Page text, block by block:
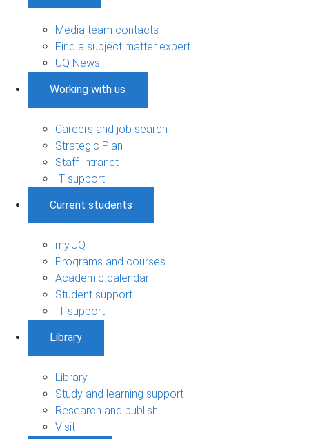
Media team contacts
Find a subject matter expert
UQ News
Working with us
Careers and job search
Strategic Plan
Staff Intranet
IT support
Current students
my.UQ
Programs and courses
Academic calendar
Student support
IT support
Library
Library
Study and learning support
Research and publish
Visit